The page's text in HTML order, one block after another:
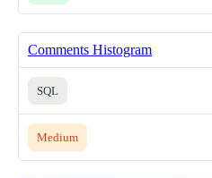
Comments Histogram
SQL
Medium